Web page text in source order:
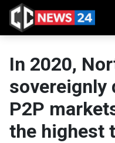
In 2020,
sovereignly
P2P
the highest